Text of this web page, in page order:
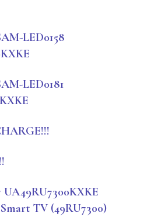
LED0158
LED0181
UA49RU7300KXKE
Smart TV (49RU7300)